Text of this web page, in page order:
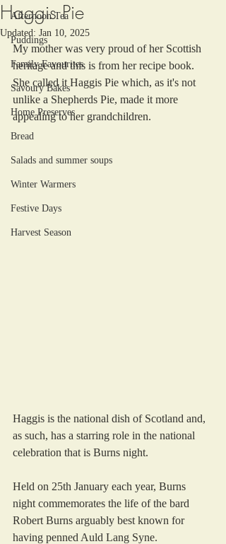
Afternoon Tea
Puddings
Family Favourites
Savoury Bakes
Home Preserves
Bread
Salads and summer soups
Winter Warmers
Festive Days
Harvest Season
Haggis Pie
Updated: Jan 10, 2025
My mother was very proud of her Scottish
heritage and this is from her recipe book.
She called it Haggis Pie which, as it's not
unlike a Shepherds Pie, made it more
appealing to her grandchildren.
Haggis is the national dish of Scotland and,
as such, has a starring role in the national
celebration that is Burns night.
Held on 25th January each year, Burns
night commemorates the life of the bard
Robert Burns arguably best known for
having penned Auld Lang Syne.